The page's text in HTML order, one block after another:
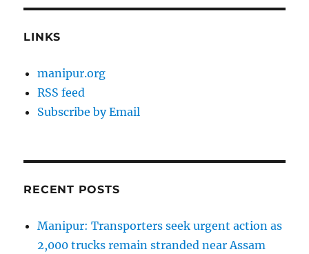
LINKS
manipur.org
RSS feed
Subscribe by Email
RECENT POSTS
Manipur: Transporters seek urgent action as
2,000 trucks remain stranded near Assam